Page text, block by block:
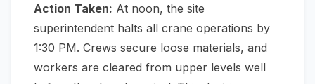
Action Taken: At noon, the site
superintendent halts all crane operations by
1:30 PM. Crews secure loose materials, and
workers are cleared from upper levels well